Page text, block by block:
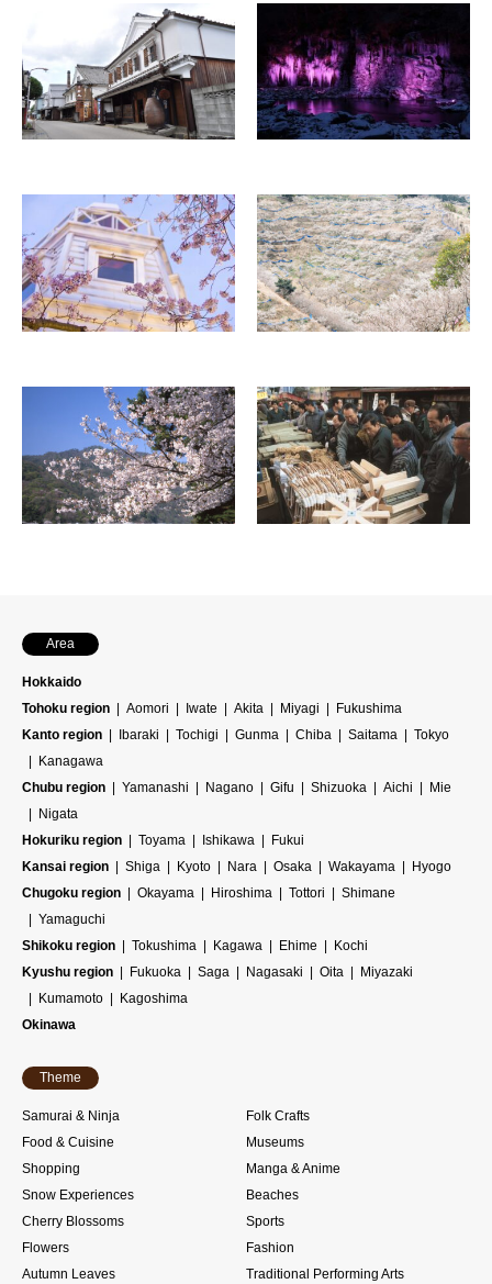
Area
Hokkaido
Tohoku region
Aomori Iwate Akita Miyagi
Fukushima
Kanto region
Ibaraki Tochigi Gunma Chiba Saitama
Tokyo
Kanagawa
Chubu region
Yamanashi Nagano Gifu Shizuoka Aichi
Mie
Nigata
Hokuriku region
Toyama Ishikawa
Fukui
Kansai region
Shiga Kyoto Nara Osaka Wakayama
Hyogo
Chugoku region
Okayama Hiroshima Tottori
Shimane
Yamaguchi
Shikoku region
Tokushima Kagawa Ehime
Kochi
Kyushu region
Fukuoka Saga Nagasaki Oita
Miyazaki
Kumamoto
Kagoshima
Okinawa
Theme
Samurai & Ninja
Folk Crafts
Food & Cuisine
Museums
Shopping
Manga & Anime
Snow Experiences
Beaches
Cherry Blossoms
Sports
Flowers
Fashion
Autumn Leaves
Traditional Performing Arts